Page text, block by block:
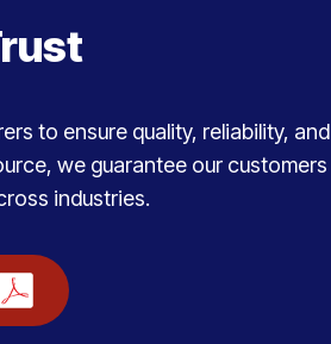
to ensure quality, reliability, and
we guarantee our customers
industries.